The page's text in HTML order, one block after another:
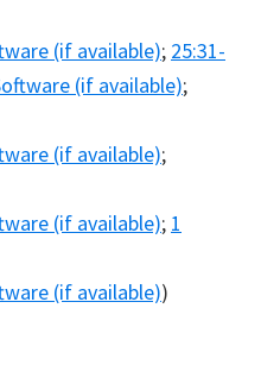
; 25:31-
;
;
; 1
)